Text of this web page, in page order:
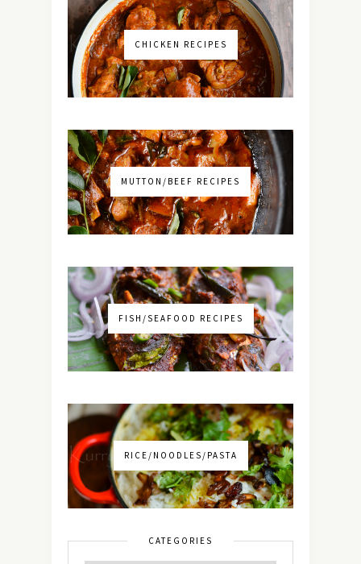
CHICKEN RECIPES
MUTTON/BEEF RECIPES
FISH/SEAFOOD RECIPES
RICE/NOODLES/PASTA
CATEGORIES